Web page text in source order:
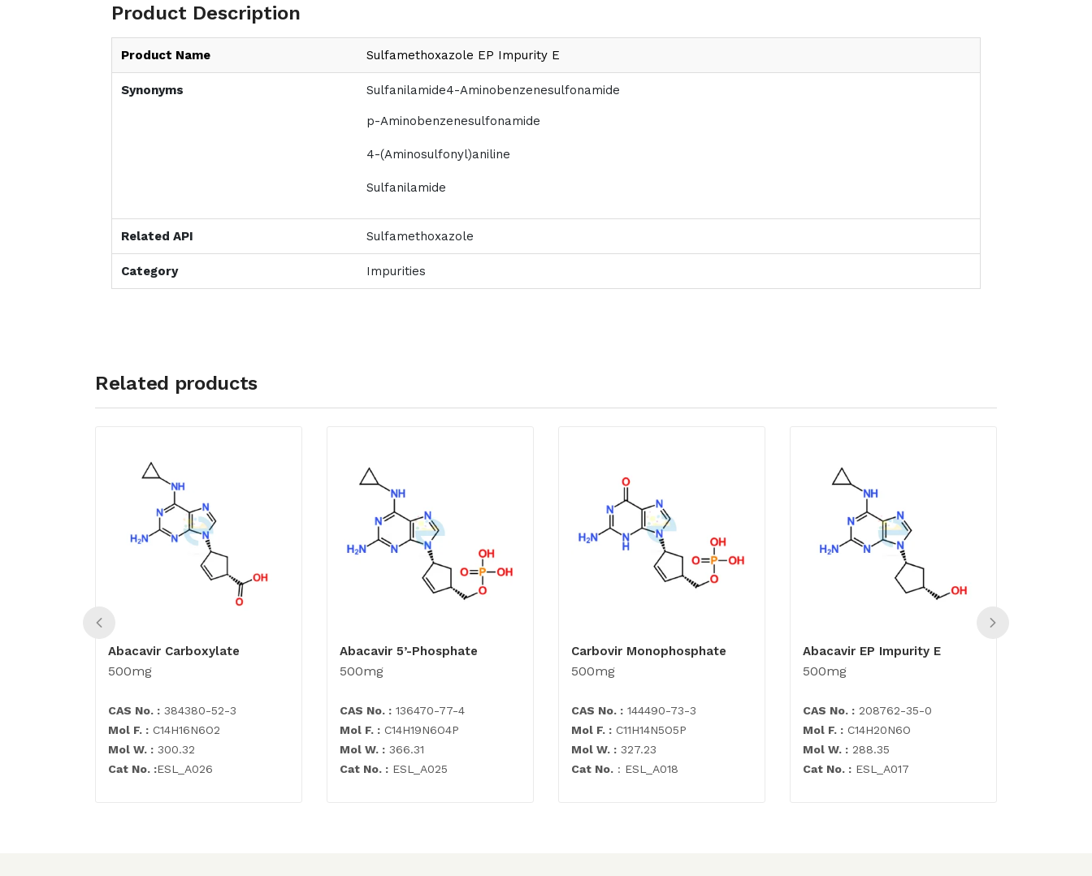
Product Description
Product Name Sulfamethoxazole EP Impurity E
Synonyms Sulfanilamide4-Aminobenzenesulfonamide
p-Aminobenzenesulfonamide
4-(Aminosulfonyl)aniline
Sulfanilamide
Related API Sulfamethoxazole
Category Impurities
Related products
Abacavir Carboxylate
500mg
CAS No. : 384380-52-3
Mol F. : C14H16N6O2
Mol W. : 300.32
Cat No. :ESL_A026
Abacavir 5’-Phosphate
500mg
CAS No. : 136470-77-4
Mol F. : C14H19N6O4P
Mol W. : 366.31
Cat No. : ESL_A025
Carbovir Monophosphate
500mg
CAS No. : 144490-73-3
Mol F. : C11H14N5O5P
Mol W. : 327.23
Cat No. : ESL_A018
Abacavir EP Impurity E
500mg
CAS No. : 208762-35-0
Mol F. : C14H20N6O
Mol W. : 288.35
Cat No. : ESL_A017